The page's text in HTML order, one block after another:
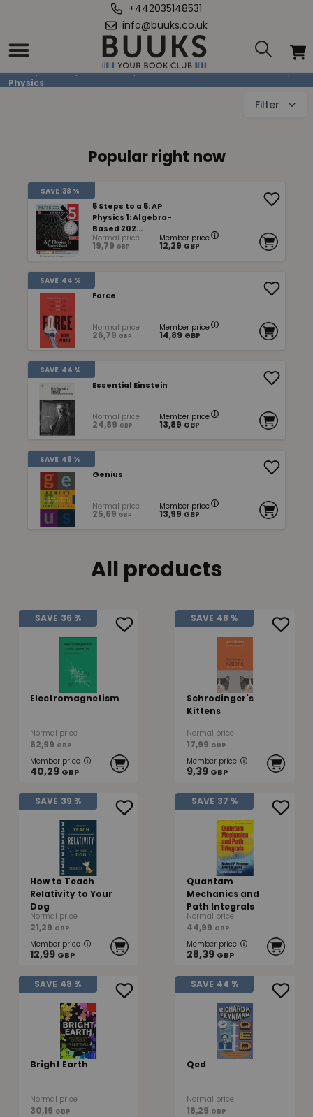
+442035148531
info@buuks.co.uk
Physics
Home / Books / Education / Mathematics & Natural Sciences /
Physics
Filter
Popular right now
SAVE 38 %
5 Steps to a 5: AP
Physics 1: Algebra-
Based 202...
Normal price
19,79 GBP
Member price
12,29 GBP
SAVE 44 %
Force
Normal price
26,79 GBP
Member price
14,89 GBP
SAVE 44 %
Essential Einstein
Normal price
24,89 GBP
Member price
13,89 GBP
SAVE 46 %
Genius
Normal price
25,69 GBP
Member price
13,99 GBP
All products
SAVE 36 %
Electromagnetism
Normal price
62,99 GBP
Member price
40,29 GBP
SAVE 48 %
Schrodinger's
Kittens
Normal price
17,99 GBP
Member price
9,39 GBP
SAVE 39 %
How to Teach
Relativity to Your
Dog
Normal price
21,29 GBP
Member price
12,99 GBP
SAVE 37 %
Quantam
Mechanics and
Path Integrals
Normal price
44,99 GBP
Member price
28,39 GBP
SAVE 48 %
Bright Earth
Normal price
30,19 GBP
SAVE 44 %
Qed
Normal price
18,29 GBP